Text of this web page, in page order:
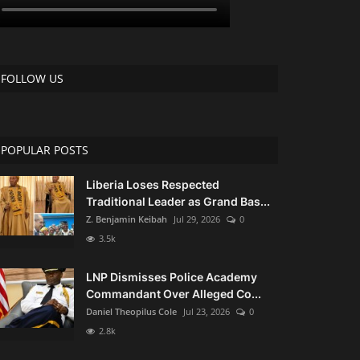
FOLLOW US
POPULAR POSTS
Liberia Loses Respected
Traditional Leader as Grand Bas...
Z. Benjamin Keibah Jul 29, 2026
0
3.5k
LNP Dismisses Police Academy
Commandant Over Alleged Co...
Daniel Theopilus Cole Jul 23, 2026
0
2.8k